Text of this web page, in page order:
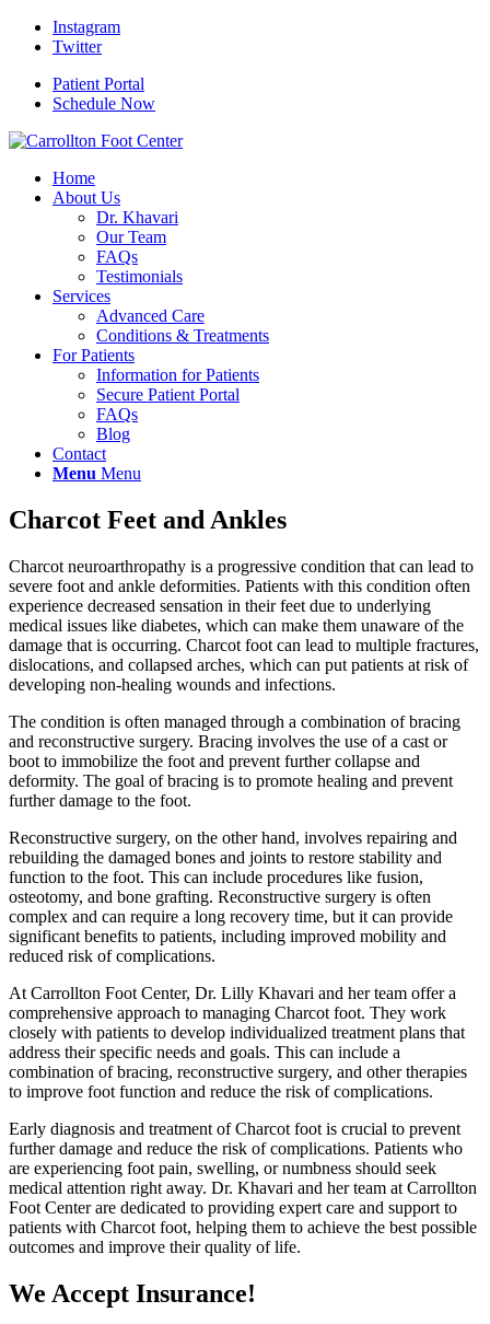
Instagram
Twitter
Patient Portal
Schedule Now
Home
About Us
Dr. Khavari
Our Team
FAQs
Testimonials
Services
Advanced Care
Conditions & Treatments
For Patients
Information for Patients
Secure Patient Portal
FAQs
Blog
Contact
Menu Menu
Charcot Feet and Ankles
Charcot neuroarthropathy is a progressive condition that can lead to
severe foot and ankle deformities. Patients with this condition often
experience decreased sensation in their feet due to underlying
medical issues like diabetes, which can make them unaware of the
damage that is occurring. Charcot foot can lead to multiple fractures,
dislocations, and collapsed arches, which can put patients at risk of
developing non-healing wounds and infections.
The condition is often managed through a combination of bracing
and reconstructive surgery. Bracing involves the use of a cast or
boot to immobilize the foot and prevent further collapse and
deformity. The goal of bracing is to promote healing and prevent
further damage to the foot.
Reconstructive surgery, on the other hand, involves repairing and
rebuilding the damaged bones and joints to restore stability and
function to the foot. This can include procedures like fusion,
osteotomy, and bone grafting. Reconstructive surgery is often
complex and can require a long recovery time, but it can provide
significant benefits to patients, including improved mobility and
reduced risk of complications.
At Carrollton Foot Center, Dr. Lilly Khavari and her team offer a
comprehensive approach to managing Charcot foot. They work
closely with patients to develop individualized treatment plans that
address their specific needs and goals. This can include a
combination of bracing, reconstructive surgery, and other therapies
to improve foot function and reduce the risk of complications.
Early diagnosis and treatment of Charcot foot is crucial to prevent
further damage and reduce the risk of complications. Patients who
are experiencing foot pain, swelling, or numbness should seek
medical attention right away. Dr. Khavari and her team at Carrollton
Foot Center are dedicated to providing expert care and support to
patients with Charcot foot, helping them to achieve the best possible
outcomes and improve their quality of life.
We Accept Insurance!